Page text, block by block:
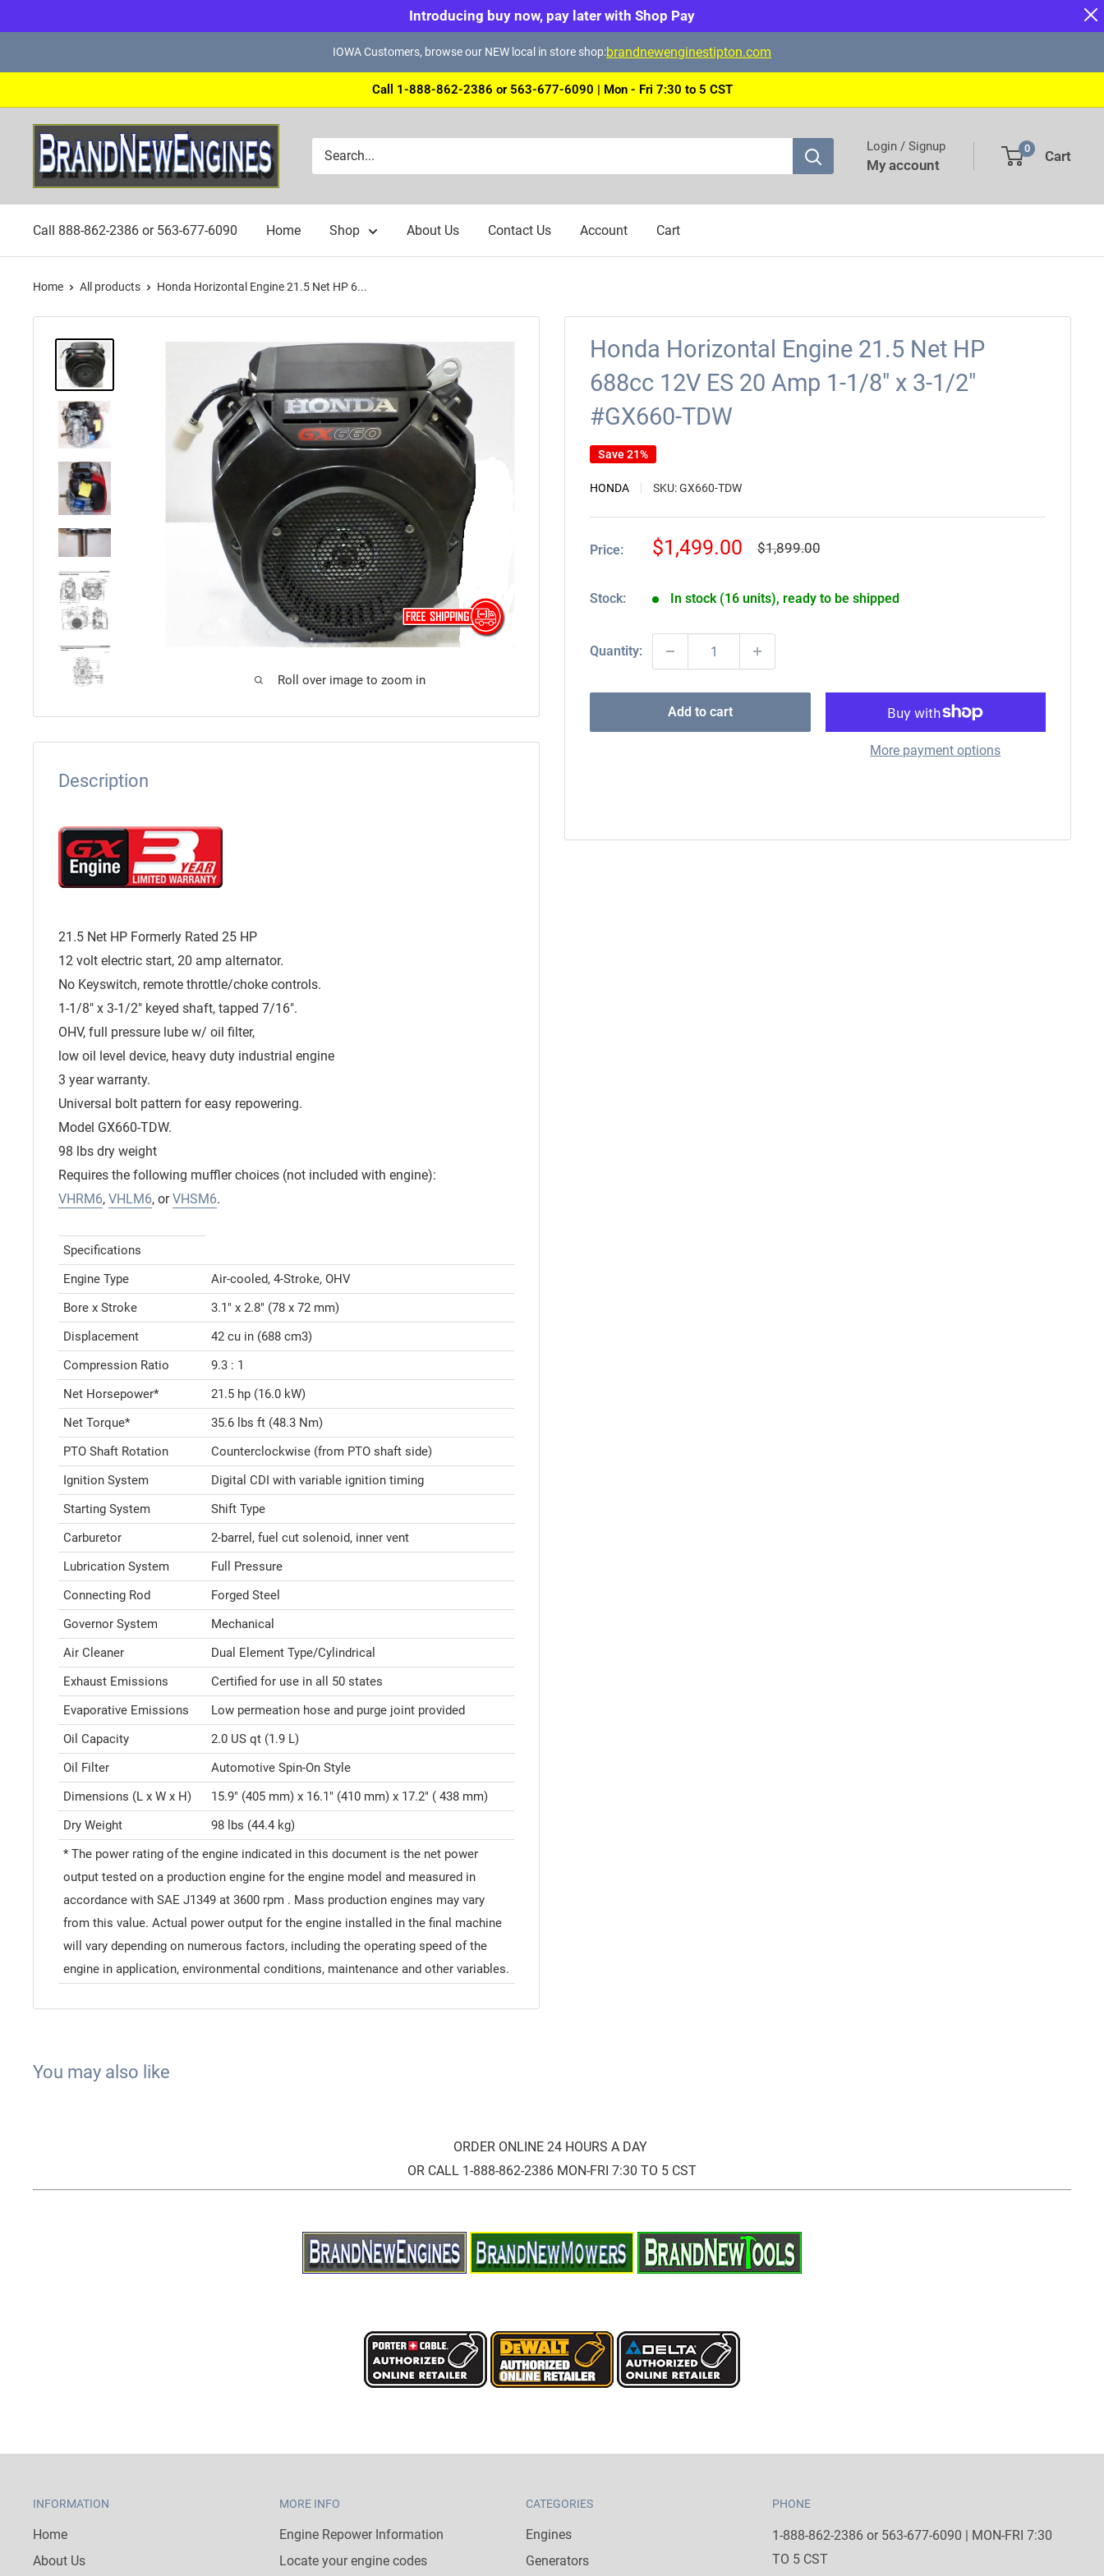
Introducing buy now, pay later with Shop Pay
IOWA Customers, browse our NEW local in store shop:brandnewenginestipton.com
Call 1-888-862-2386 or 563-677-6090 | Mon - Fri 7:30 to 5 CST
Brand
New
Engines
Login / Signup
My account
0 Cart
Call 888-862-2386 or 563-677-6090 Home Shop About Us Contact Us Account Cart
Home All products Honda Horizontal Engine 21.5 Net HP 6...
Roll over image to zoom in
Honda Horizontal Engine 21.5 Net HP
688cc 12V ES 20 Amp 1-1/8" x 3-1/2"
#GX660-TDW
Save 21%
HONDA SKU:GX660-TDW
Price:
Sale
$1,499.00
Regular
$1,899.00
Stock: In stock (16 units), ready to be shipped
Quantity:
Add to cart
More payment options
Description
21.5 Net HP Formerly Rated 25 HP
12 volt electric start, 20 amp alternator.
No Keyswitch, remote throttle/choke controls.
1-1/8" x 3-1/2" keyed shaft, tapped 7/16".
OHV, full pressure lube w/ oil filter,
low oil level device, heavy duty industrial engine
3 year warranty.
Universal bolt pattern for easy repowering.
Model GX660-TDW.
98 lbs dry weight
Requires the following muffler choices (not included with engine):
VHRM6, VHLM6, orVHSM6.
Specifications
Engine Type
Air-cooled, 4-Stroke, OHV
Bore x Stroke
3.1" x 2.8" (78 x 72 mm)
Displacement
42 cu in (688 cm3)
Compression Ratio
9.3 : 1
Net Horsepower*
21.5 hp (16.0 kW)
Net Torque*
35.6 lbs ft (48.3 Nm)
PTO Shaft Rotation
Counterclockwise (from PTO shaft side)
Ignition System
Digital CDI with variable ignition timing
Starting System
Shift Type
Carburetor
2-barrel, fuel cut solenoid, inner vent
Lubrication System
Full Pressure
Connecting Rod
Forged Steel
Governor System
Mechanical
Air Cleaner
Dual Element Type/Cylindrical
Exhaust Emissions
Certified for use in all 50 states
Evaporative Emissions
Low permeation hose and purge joint provided
Oil Capacity
2.0 US qt (1.9 L)
Oil Filter
Automotive Spin-On Style
Dimensions (L x W x H)
15.9" (405 mm) x 16.1" (410 mm) x 17.2" ( 438 mm)
Dry Weight
98 lbs (44.4 kg)
* The power rating of the engine indicated in this document is the net power
output tested on a production engine for the engine model and measured in
accordance with SAE J1349 at 3600 rpm . Mass production engines may vary
from this value. Actual power output for the engine installed in the final machine
will vary depending on numerous factors, including the operating speed of the
engine in application, environmental conditions, maintenance and other variables.
You may also like
ORDER ONLINE 24 HOURS A DAY
OR CALL 1-888-862-2386 MON-FRI 7:30 TO 5 CST
INFORMATION
Home
About Us
MORE INFO
Engine Repower Information
Locate your engine codes
CATEGORIES
Engines
Generators
PHONE
1-888-862-2386 or 563-677-6090 | MON-FRI 7:30
TO 5 CST